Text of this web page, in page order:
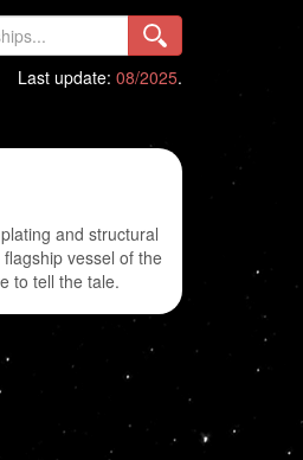
Last update: 08/2025.
and structural
vessel of the
to tell the tale.